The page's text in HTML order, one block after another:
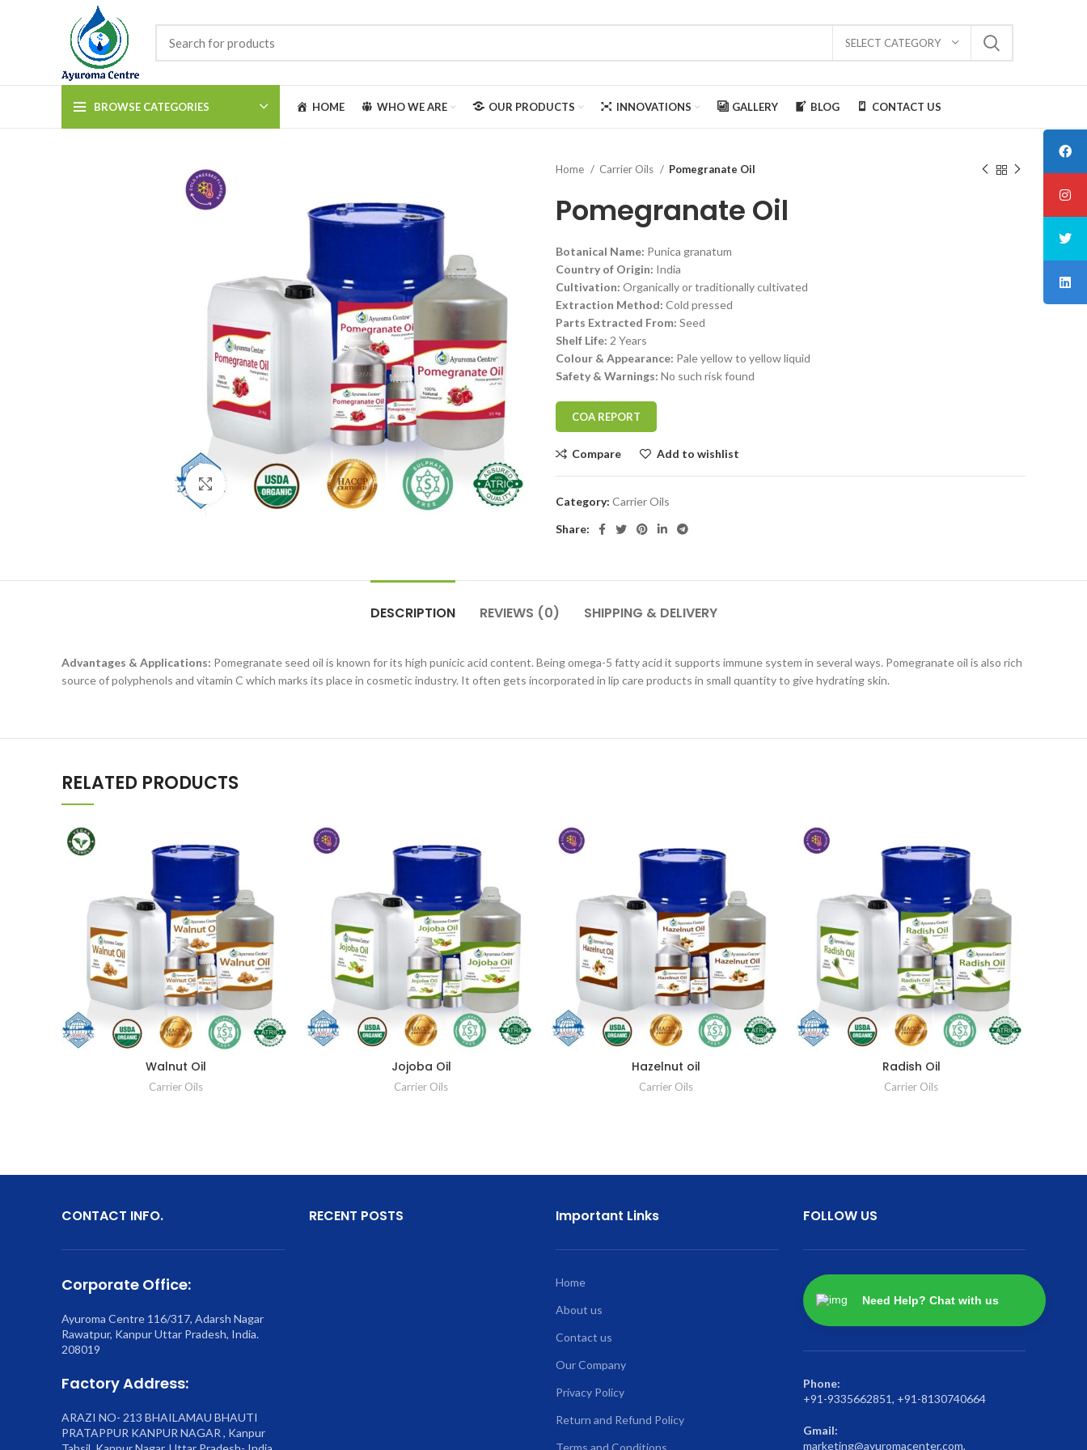
SELECT CATEGORY
BROWSE CATEGORIES HOME WHO WE ARE OUR PRODUCTS INNOVATIONS GALLERY BLOG CONTACT US
Click to enlarge
Home Carrier Oils Pomegranate Oil
Pomegranate Oil
Botanical Name: Punica granatum
Country of Origin: India
Cultivation: Organically or traditionally cultivated
Extraction Method: Cold pressed
Parts Extracted From: Seed
Shelf Life: 2 Years
Colour & Appearance: Pale yellow to yellow liquid
Safety & Warnings: No such risk found
COA REPORT
Compare Add to wishlist
Category: Carrier Oils
Share:
DESCRIPTION REVIEWS (0) SHIPPING & DELIVERY
Advantages & Applications: Pomegranate seed oil is known for its high punicic acid content. Being omega-5 fatty acid it supports immune system in several ways. Pomegranate oil is also rich
source of polyphenols and vitamin C which marks its place in cosmetic industry. It often gets incorporated in lip care products in small quantity to give hydrating skin.
RELATED PRODUCTS
Walnut Oil
Carrier Oils
Jojoba Oil
Carrier Oils
Hazelnut oil
Carrier Oils
Radish Oil
Carrier Oils
CONTACT INFO.
Corporate Office:
Ayuroma Centre 116/317, Adarsh Nagar
Rawatpur, Kanpur Uttar Pradesh, India.
208019
Factory Address:
ARAZI NO- 213 BHAILAMAU BHAUTI
PRATAPPUR KANPUR NAGAR , Kanpur
RECENT POSTS Important Links
Home
About us
Contact us
Our Company
Privacy Policy
Return and Refund Policy
Terms and Conditions
FOLLOW US
Need Help? Chat with us
Phone:
+91-9335662851, +91-8130740664
Gmail:
marketing@ayuromacenter.com,